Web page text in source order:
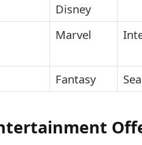
Disney
Marvel
Fantasy